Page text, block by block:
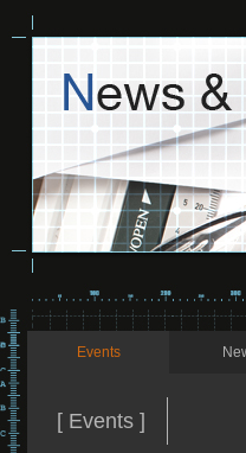
Events
[ Events ]